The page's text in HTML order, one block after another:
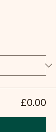
£0.00